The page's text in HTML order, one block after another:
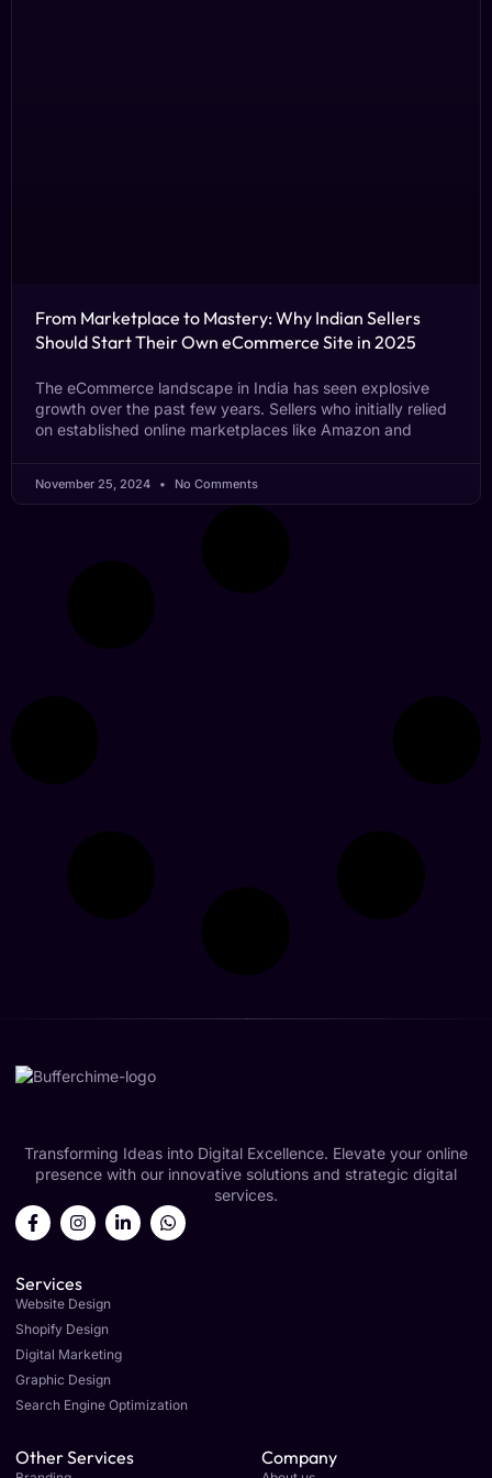
From Marketplace to Mastery: Why Indian Sellers
Should Start Their Own eCommerce Site in 2025
The eCommerce landscape in India has seen explosive
growth over the past few years. Sellers who initially relied
on established online marketplaces like Amazon and
November 25, 2024 No Comments
Transforming Ideas into Digital Excellence. Elevate your online
presence with our innovative solutions and strategic digital
services.
Services
Website Design
Shopify Design
Digital Marketing
Graphic Design
Search Engine Optimization
Other Services Company